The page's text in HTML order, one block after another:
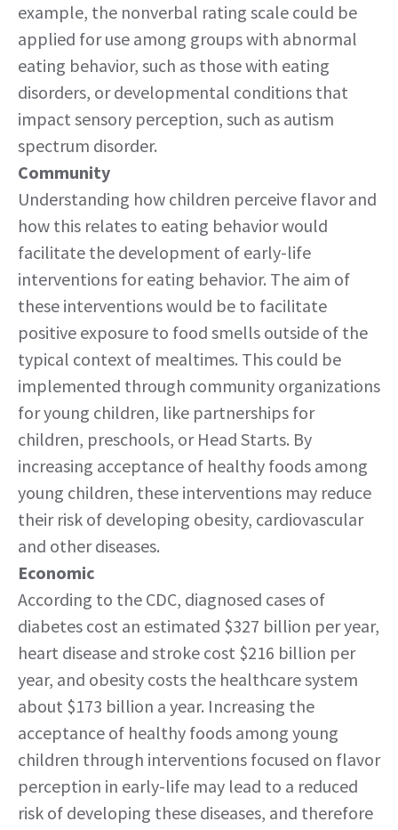
example, the nonverbal rating scale could be
applied for use among groups with abnormal
eating behavior, such as those with eating
disorders, or developmental conditions that
impact sensory perception, such as autism
spectrum disorder.
Community
Understanding how children perceive flavor and
how this relates to eating behavior would
facilitate the development of early-life
interventions for eating behavior. The aim of
these interventions would be to facilitate
positive exposure to food smells outside of the
typical context of mealtimes. This could be
implemented through community organizations
for young children, like partnerships for
children, preschools, or Head Starts. By
increasing acceptance of healthy foods among
young children, these interventions may reduce
their risk of developing obesity, cardiovascular
and other diseases.
Economic
According to the CDC, diagnosed cases of
diabetes cost an estimated $327 billion per year,
heart disease and stroke cost $216 billion per
year, and obesity costs the healthcare system
about $173 billion a year. Increasing the
acceptance of healthy foods among young
children through interventions focused on flavor
perception in early-life may lead to a reduced
risk of developing these diseases, and therefore